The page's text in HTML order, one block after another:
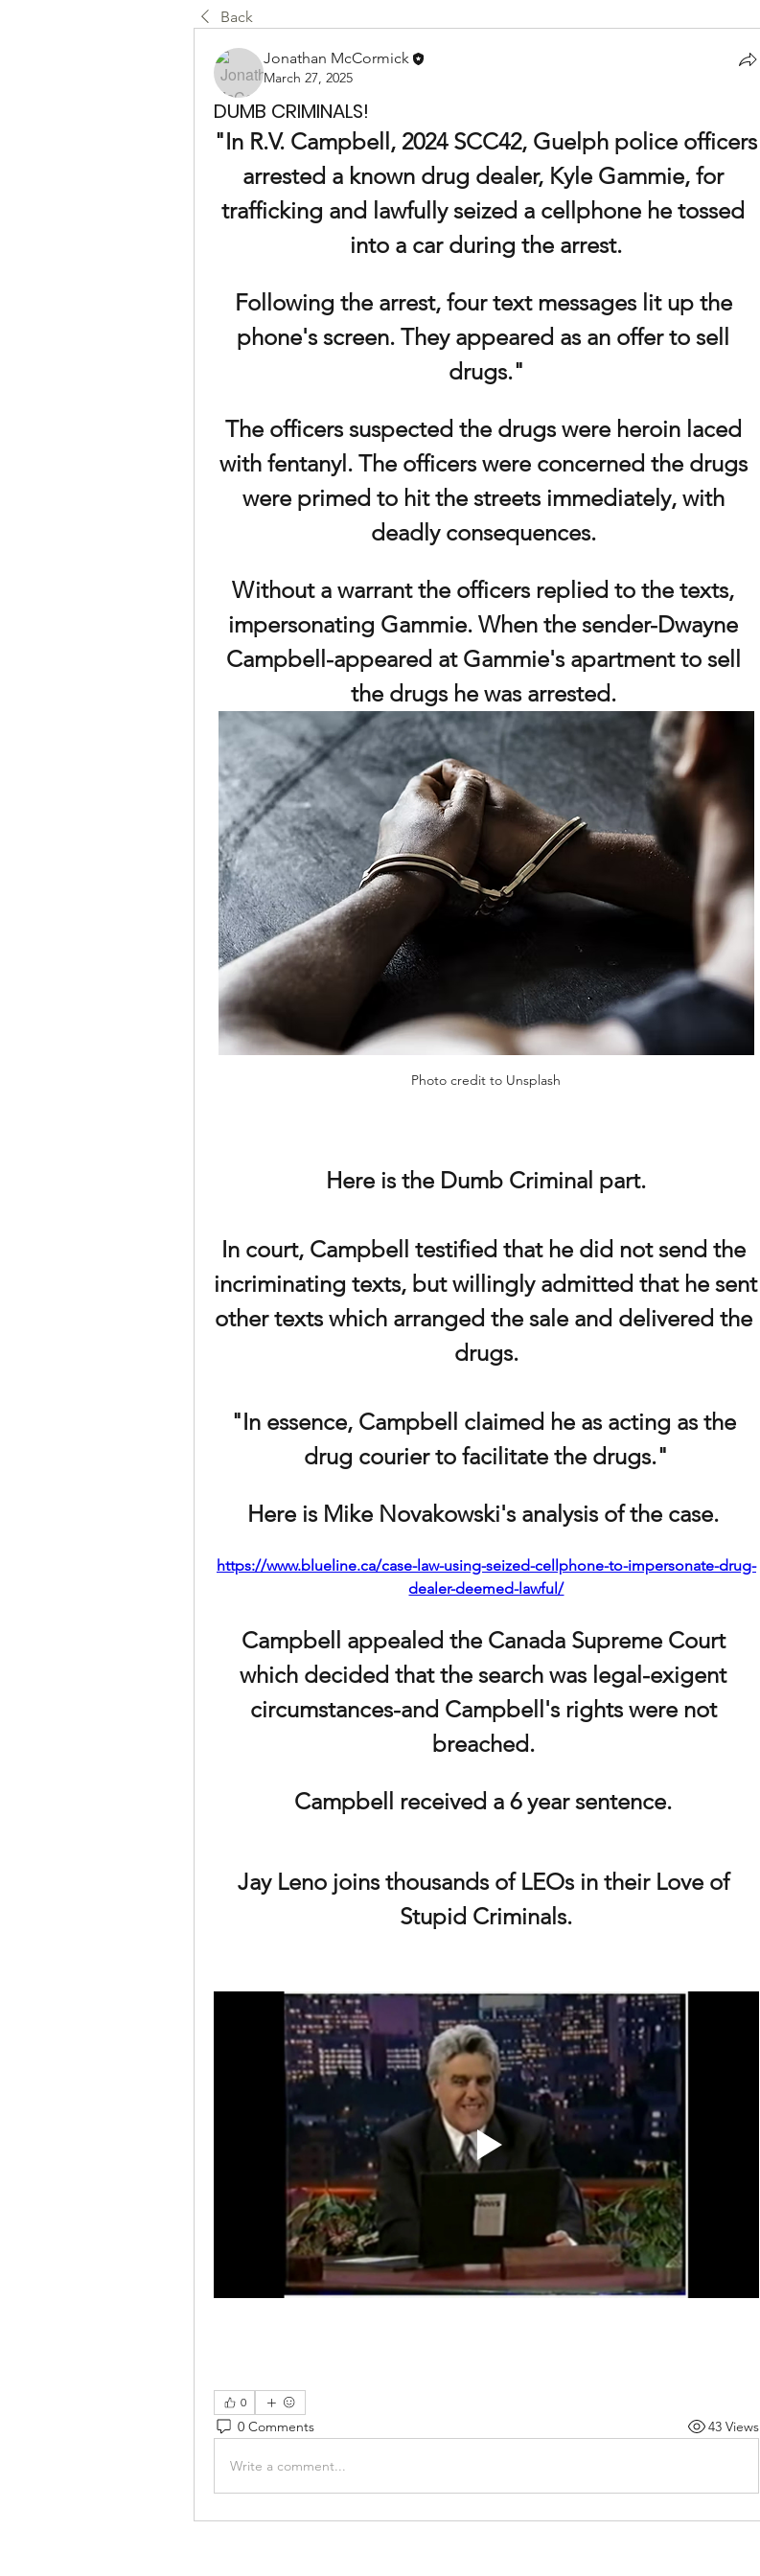
Back
Jonathan McCormick
March 27, 2025
DUMB CRIMINALS!
"In R.V. Campbell, 2024 SCC42, Guelph police officers
arrested a known drug dealer, Kyle Gammie, for
trafficking and lawfully seized a cellphone he tossed
into a car during the arrest.
Following the arrest, four text messages lit up the
phone's screen. They appeared as an offer to sell
drugs."
The officers suspected the drugs were heroin laced
with fentanyl. The officers were concerned the drugs
were primed to hit the streets immediately, with
deadly consequences.
Without a warrant the officers replied to the texts,
impersonating Gammie. When the sender-Dwayne
Campbell-appeared at Gammie's apartment to sell
the drugs he was arrested.
Photo credit to Unsplash
Here is the Dumb Criminal part.
In court, Campbell testified that he did not send the
incriminating texts, but willingly admitted that he sent
other texts which arranged the sale and delivered the
drugs.
"In essence, Campbell claimed he as acting as the
drug courier to facilitate the drugs."
Here is Mike Novakowski's analysis of the case.
https://www.blueline.ca/case-law-using-seized-cellphone-to-impersonate-drug-
dealer-deemed-lawful/
Campbell appealed the Canada Supreme Court
which decided that the search was legal-exigent
circumstances-and Campbell's rights were not
breached.
Campbell received a 6 year sentence.
Jay Leno joins thousands of LEOs in their Love of
Stupid Criminals.
0
0 Comments 43 Views
Write a comment...